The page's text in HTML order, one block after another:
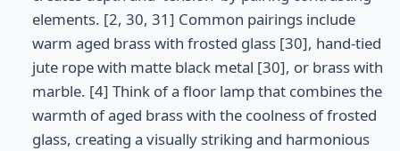
elements. [2, 30, 31] Common pairings include
warm aged brass with frosted glass [30], hand-tied
jute rope with matte black metal [30], or brass with
marble. [4] Think of a floor lamp that combines the
warmth of aged brass with the coolness of frosted
glass, creating a visually striking and harmonious